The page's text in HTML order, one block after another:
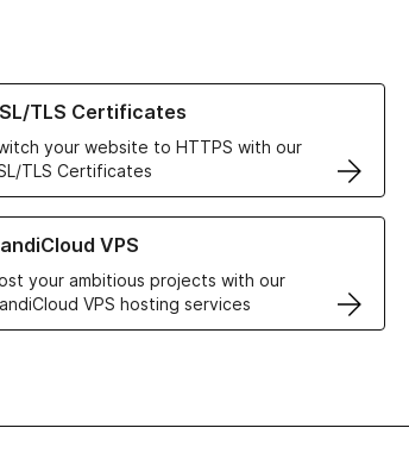
TLS Certificates
your website to HTTPS with our
TLS Certificates
more about our SSL/TLS Certificates
VPS
your ambitious projects with our
VPS hosting services
more about GandiCloud VPS